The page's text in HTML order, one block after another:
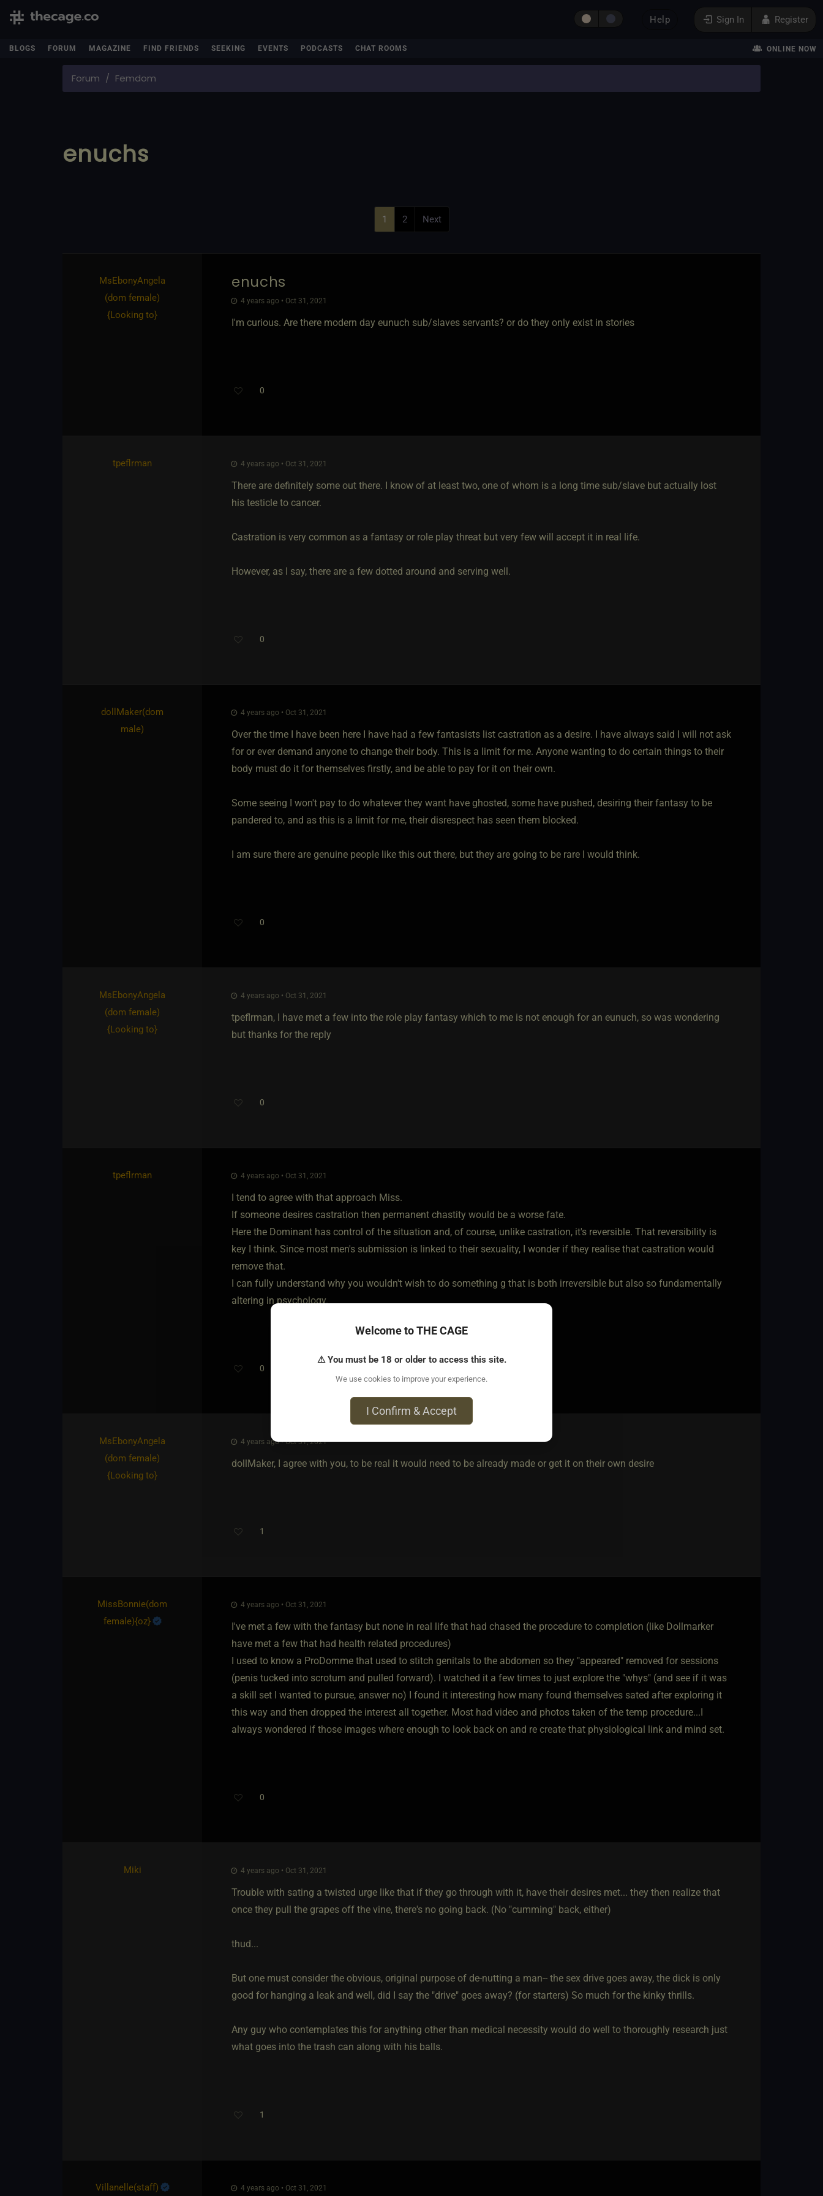
Sign In Register
Help
BLOGS FORUM MAGAZINE FIND FRIENDS SEEKING EVENTS PODCASTS CHAT ROOMS ONLINE NOW
Forum Femdom
enuchs
1 2 Next
MsEbonyAngela​
(dom female)
{Looking to}
enuchs
4 years ago • Oct 31, 2021
I'm curious. Are there modern day eunuch sub/slaves servants? or do they only exist in stories
0
tpeflrman 4 years ago • Oct 31, 2021
There are definitely some out there. I know of at least two, one of whom is a long time sub/slave but actually lost
his testicle to cancer.
Castration is very common as a fantasy or role play threat but very few will accept it in real life.
However, as I say, there are a few dotted around and serving well.
0
dollMaker​(dom
male)
4 years ago • Oct 31, 2021
Over the time I have been here I have had a few fantasists list castration as a desire. I have always said I will not ask
for or ever demand anyone to change their body. This is a limit for me. Anyone wanting to do certain things to their
body must do it for themselves firstly, and be able to pay for it on their own.
Some seeing I won't pay to do whatever they want have ghosted, some have pushed, desiring their fantasy to be
pandered to, and as this is a limit for me, their disrespect has seen them blocked.
I am sure there are genuine people like this out there, but they are going to be rare I would think.
0
MsEbonyAngela​
(dom female)
{Looking to}
4 years ago • Oct 31, 2021
tpeflrman, I have met a few into the role play fantasy which to me is not enough for an eunuch, so was wondering
but thanks for the reply
0
tpeflrman 4 years ago • Oct 31, 2021
I tend to agree with that approach Miss.
If someone desires castration then permanent chastity would be a worse fate.
Here the Dominant has control of the situation and, of course, unlike castration, it's reversible. That reversibility is
key I think. Since most men's submission is linked to their sexuality, I wonder if they realise that castration would
remove that.
I can fully understand why you wouldn't wish to do something g that is both irreversible but also so fundamentally
altering in psychology.
0
MsEbonyAngela​
(dom female)
{Looking to}
4 years ago • Oct 31, 2021
dollMaker, I agree with you, to be real it would need to be already made or get it on their own desire
1
MissBonnie​(dom
female)​{oz}
4 years ago • Oct 31, 2021
I've met a few with the fantasy but none in real life that had chased the procedure to completion (like Dollmarker
have met a few that had health related procedures)
I used to know a ProDomme that used to stitch genitals to the abdomen so they "appeared" removed for sessions
(penis tucked into scrotum and pulled forward). I watched it a few times to just explore the "whys" (and see if it was
a skill set I wanted to pursue, answer no) I found it interesting how many found themselves sated after exploring it
this way and then dropped the interest all together. Most had video and photos taken of the temp procedure...I
always wondered if those images where enough to look back on and re create that physiological link and mind set.
0
Miki 4 years ago • Oct 31, 2021
Trouble with sating a twisted urge like that if they go through with it, have their desires met... they then realize that
once they pull the grapes off the vine, there's no going back. (No "cumming" back, either)
thud...
But one must consider the obvious, original purpose of de-nutting a man-- the sex drive goes away, the dick is only
good for hanging a leak and well, did I say the "drive" goes away? (for starters) So much for the kinky thrills.
Any guy who contemplates this for anything other than medical necessity would do well to thoroughly research just
what goes into the trash can along with his balls.
1
Villanelle​(staff) 4 years ago • Oct 31, 2021
Welcome to THE CAGE
⚠ You must be 18 or older to access this site.
We use cookies to improve your experience.
I Confirm & Accept